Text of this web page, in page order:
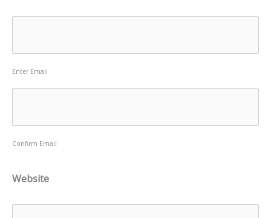
Enter Email
Confirm Email
Website